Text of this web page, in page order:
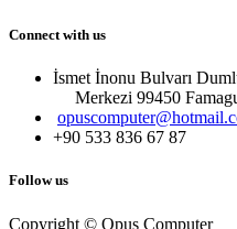
Connect with us
İsmet İnonu Bulvarı
Merkezi 99450
+90 533 836 67 87
Follow us
Copyright © Opus Computer